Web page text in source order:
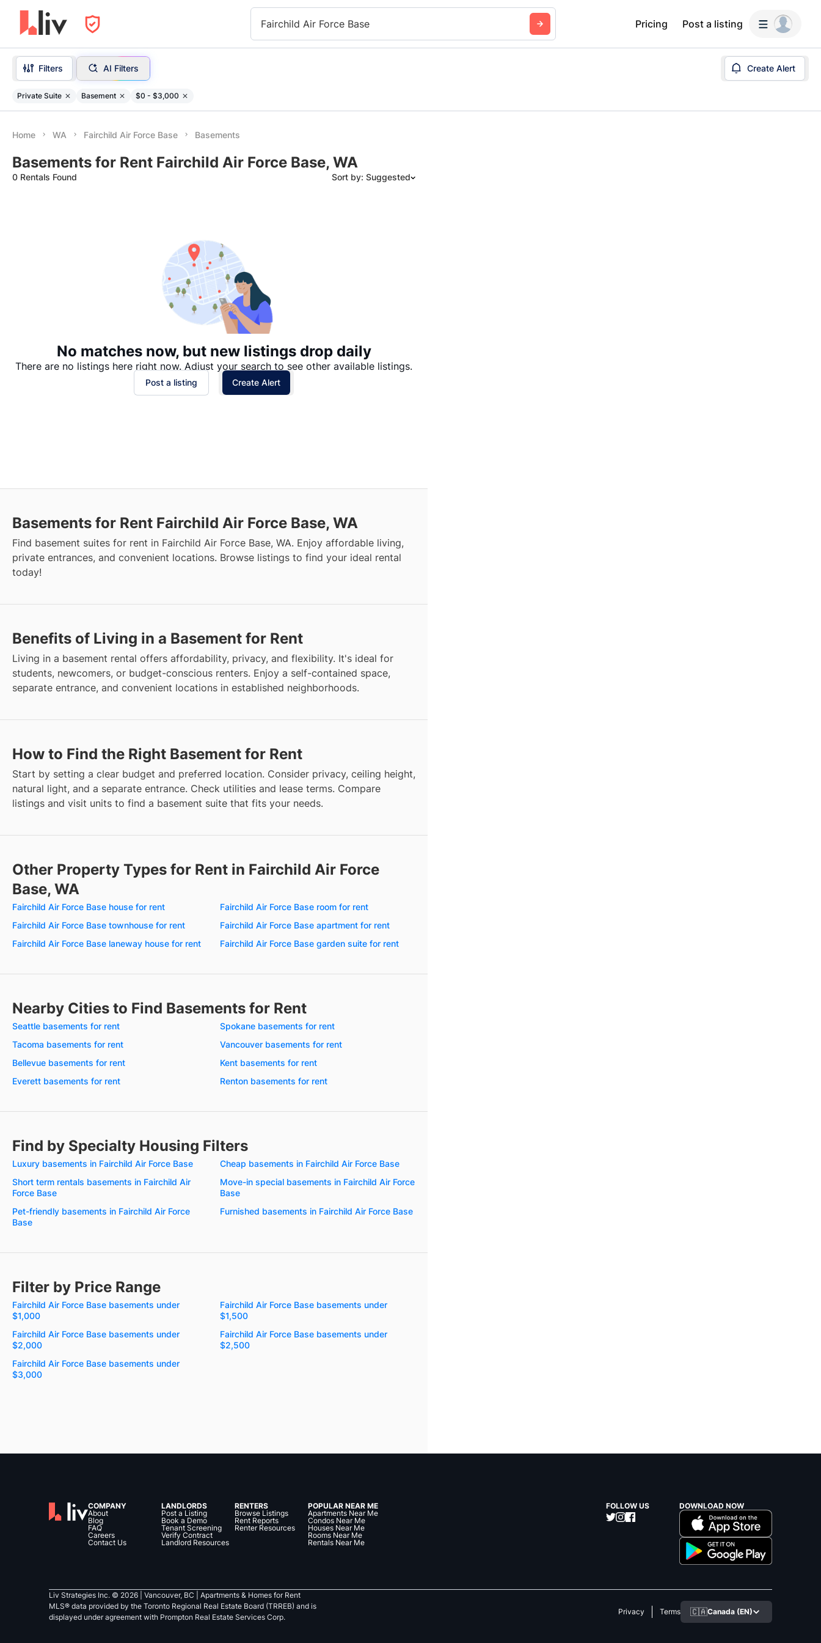
Fairchild Air Force Base Pricing Post a listing
Filters AI Filters Create Alert
Private Suite Basement $0 - $3,000
Home WA Fairchild Air Force Base Basements
Basements for Rent Fairchild Air Force Base, WA
0 Rentals Found Sort by: Suggested
No matches now, but new listings drop daily
There are no listings here right now. Adjust your search to see other available listings.
Post a listing Create Alert
Basements for Rent Fairchild Air Force Base, WA
Find basement suites for rent in Fairchild Air Force Base, WA. Enjoy affordable living,
private entrances, and convenient locations. Browse listings to find your ideal rental
today!
Benefits of Living in a Basement for Rent
Living in a basement rental offers affordability, privacy, and flexibility. It's ideal for
students, newcomers, or budget-conscious renters. Enjoy a self-contained space,
separate entrance, and convenient locations in established neighborhoods.
How to Find the Right Basement for Rent
Start by setting a clear budget and preferred location. Consider privacy, ceiling height,
natural light, and a separate entrance. Check utilities and lease terms. Compare
listings and visit units to find a basement suite that fits your needs.
Other Property Types for Rent in Fairchild Air Force
Base, WA
Fairchild Air Force Base house for rent
Fairchild Air Force Base room for rent
Fairchild Air Force Base townhouse for rent
Fairchild Air Force Base apartment for rent
Fairchild Air Force Base laneway house for rent
Fairchild Air Force Base garden suite for rent
Nearby Cities to Find Basements for Rent
Seattle basements for rent
Spokane basements for rent
Tacoma basements for rent
Vancouver basements for rent
Bellevue basements for rent
Kent basements for rent
Everett basements for rent
Renton basements for rent
Find by Specialty Housing Filters
Luxury basements in Fairchild Air Force Base
Cheap basements in Fairchild Air Force Base
Short term rentals basements in Fairchild Air
Force Base
Move-in special basements in Fairchild Air Force
Base
Pet-friendly basements in Fairchild Air Force
Base
Furnished basements in Fairchild Air Force Base
Filter by Price Range
Fairchild Air Force Base basements under
$1,000
Fairchild Air Force Base basements under
$1,500
Fairchild Air Force Base basements under
$2,000
Fairchild Air Force Base basements under
$2,500
Fairchild Air Force Base basements under
$3,000
COMPANY
About
Blog
FAQ
Careers
Contact Us
LANDLORDS
Post a Listing
Book a Demo
Tenant Screening
Verify Contract
Landlord Resources
RENTERS
Browse Listings
Rent Reports
Renter Resources
POPULAR NEAR ME
Apartments Near Me
Condos Near Me
Houses Near Me
Rooms Near Me
Rentals Near Me
FOLLOW US DOWNLOAD NOW
Liv Strategies Inc. © 2026 | Vancouver, BC |
Apartments & Homes for Rent
MLS® data provided by the Toronto Regional Real Estate Board (TRREB) and is
displayed under agreement with Prompton Real Estate Services Corp.
Privacy Terms 🇨🇦Canada (EN)